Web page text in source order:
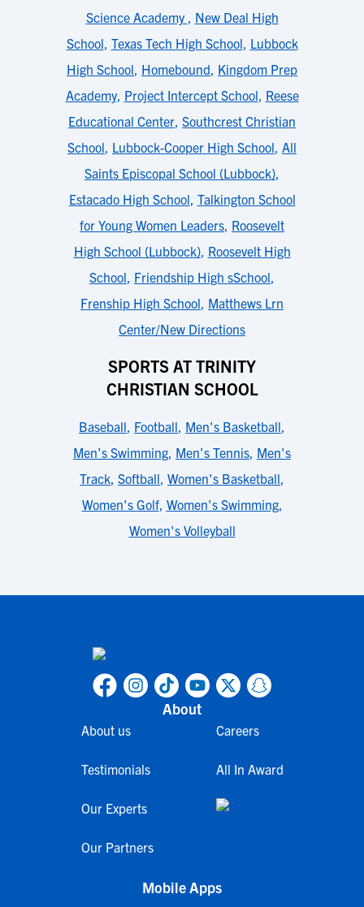
Science Academy , New Deal High
School, Texas Tech High School, Lubbock
High School, Homebound, Kingdom Prep
Academy, Project Intercept School, Reese
Educational Center, Southcrest Christian
School, Lubbock-Cooper High School, All
Saints Episcopal School (Lubbock),
Estacado High School, Talkington School
for Young Women Leaders, Roosevelt
High School (Lubbock), Roosevelt High
School, Friendship High sSchool,
Frenship High School, Matthews Lrn
Center/New Directions
SPORTS AT TRINITY
CHRISTIAN SCHOOL
Baseball, Football, Men's Basketball,
Men's Swimming, Men's Tennis, Men's
Track, Softball, Women's Basketball,
Women's Golf, Women's Swimming,
Women's Volleyball
About
About us
Testimonials
Our Experts
Our Partners
Careers
All In Award
Mobile Apps